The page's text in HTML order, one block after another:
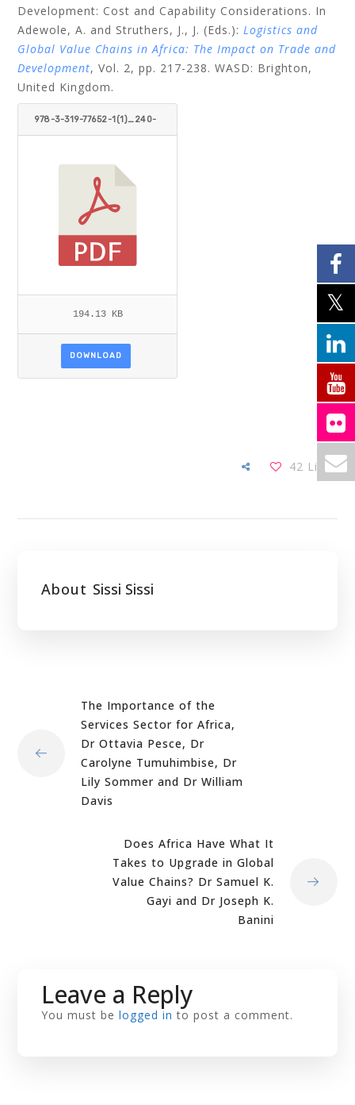
Development: Cost and Capability Considerations. In
Adewole, A. and Struthers, J., J. (Eds.): Logistics and
Global Value Chains in Africa: The Impact on Trade and
Development, Vol. 2, pp. 217-238. WASD: Brighton,
United Kingdom.
978-3-319-77652-1(1)_240-
194.13 KB
DOWNLOAD
42 Likes
About Sissi Sissi
The Importance of the
Services Sector for Africa,
Dr Ottavia Pesce, Dr
Carolyne Tumuhimbise, Dr
Lily Sommer and Dr William
Davis
Does Africa Have What It
Takes to Upgrade in Global
Value Chains? Dr Samuel K.
Gayi and Dr Joseph K.
Banini
Leave a Reply
You must belogged in to post a comment.